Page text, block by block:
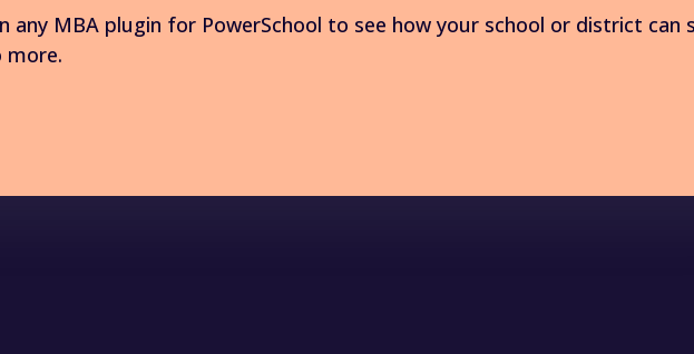
any MBA plugin for PowerSchool to see how your school or district can
more.